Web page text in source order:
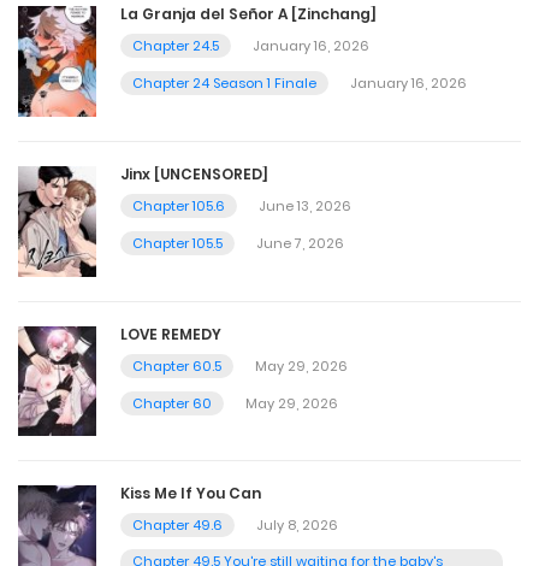
La Granja del Señor A [Zinchang]
Chapter 24.5
January 16, 2026
Chapter 24 Season 1 Finale
January 16, 2026
Jinx [UNCENSORED]
Chapter 105.6
June 13, 2026
Chapter 105.5
June 7, 2026
LOVE REMEDY
Chapter 60.5
May 29, 2026
Chapter 60
May 29, 2026
Kiss Me If You Can
Chapter 49.6
July 8, 2026
Chapter 49.5 You're still waiting for the baby's